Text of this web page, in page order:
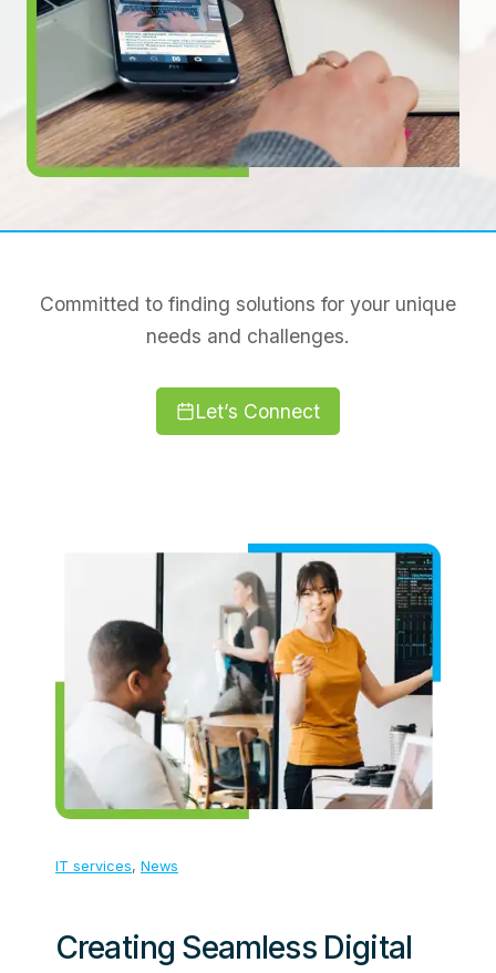
Committed to finding solutions for your unique
needs and challenges.
Let’s Connect
IT services, News
Creating Seamless Digital